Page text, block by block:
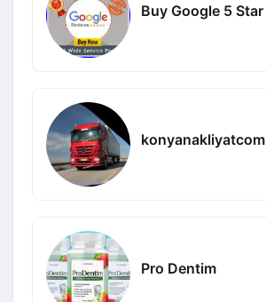
konyanakliyatcom
Pro Dentim